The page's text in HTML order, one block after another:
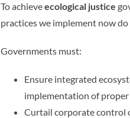
To achieveecological justice
practices we implement now
Governments must:
Ensure integrated
implementation of proper
Curtail corporate control